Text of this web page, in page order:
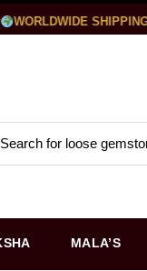
WORLDWIDE SHIPPING
MALA’S